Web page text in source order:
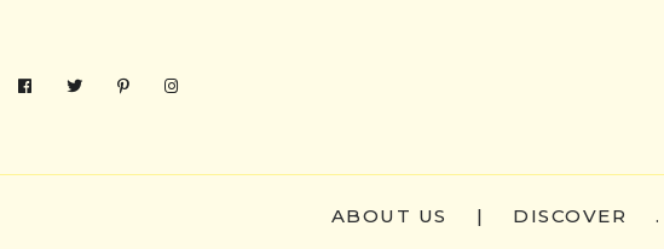
ABOUT US | DISCOVER .